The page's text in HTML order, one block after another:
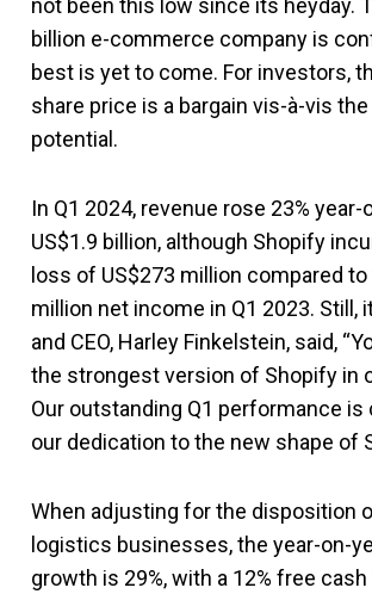
not been this low since its heyday.
billion e-commerce company is
best is yet to come. For investors,
share price is a bargain vis-à-vis
potential.
In Q1 2024, revenue rose 23%
US$1.9 billion, although Shopify
loss of US$273 million compared to
million net income in Q1 2023. Still,
and CEO, Harley Finkelstein, said,
the strongest version of Shopify in
Our outstanding Q1 performance is
our dedication to the new shape of
When adjusting for the disposition
logistics businesses, the year-on-
growth is 29%, with a 12% free cash